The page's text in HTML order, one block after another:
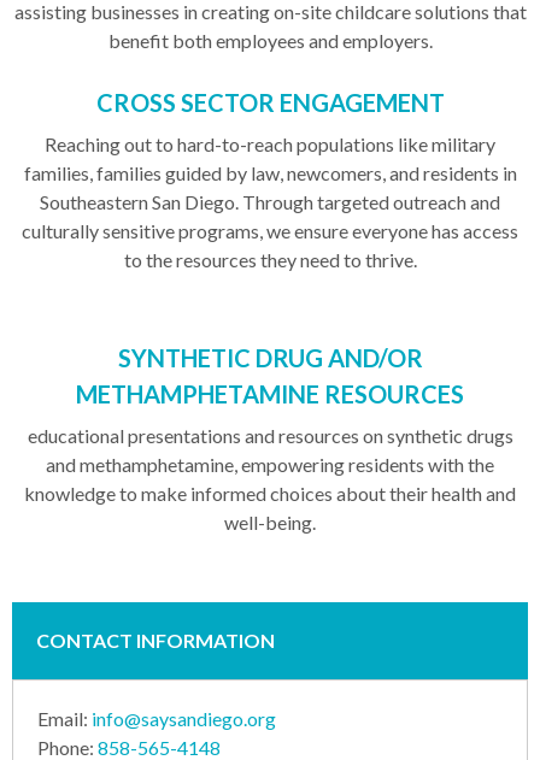
assisting businesses in creating on-site childcare solutions that
benefit both employees and employers.
CROSS SECTOR ENGAGEMENT
Reaching out to hard-to-reach populations like military
families, families guided by law, newcomers, and residents in
Southeastern San Diego. Through targeted outreach and
culturally sensitive programs, we ensure everyone has access
to the resources they need to thrive.
SYNTHETIC DRUG AND/OR
METHAMPHETAMINE RESOURCES
educational presentations and resources on synthetic drugs
and methamphetamine, empowering residents with the
knowledge to make informed choices about their health and
well-being.
CONTACT INFORMATION
Email: info@saysandiego.org
Phone: 858-565-4148